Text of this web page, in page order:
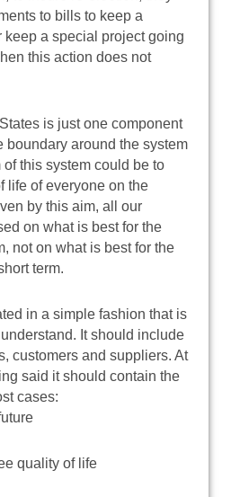
to bills to keep a
keep a special project going
this action does not
is just one component
boundary around the system
this system could be to
life of everyone on the
by this aim, all our
on what is best for the
not on what is best for the
term.
in a simple fashion that is
It should include
customers and suppliers. At
said it should contain the
cases:
quality of life